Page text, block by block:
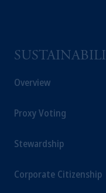
Overview
Proxy Voting
Stewardship
Corporate Citizenship